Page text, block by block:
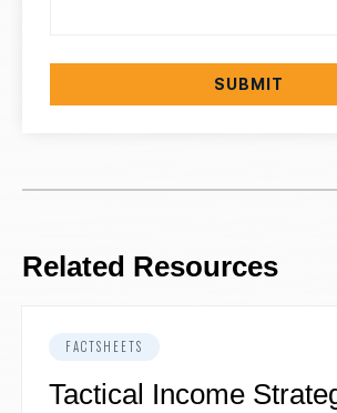
Related Resources
FACTSHEETS
Tactical Income